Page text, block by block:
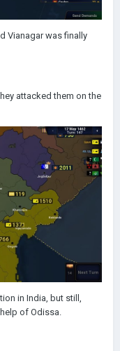
Vianagar was finally
attacked them on the
in India, but still,
of Odissa.